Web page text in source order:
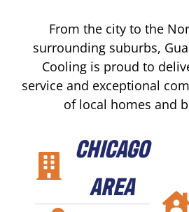
From the city to the
surrounding suburbs,
Cooling is proud to
service and exceptional
of local homes and
CHICAGO
AREA